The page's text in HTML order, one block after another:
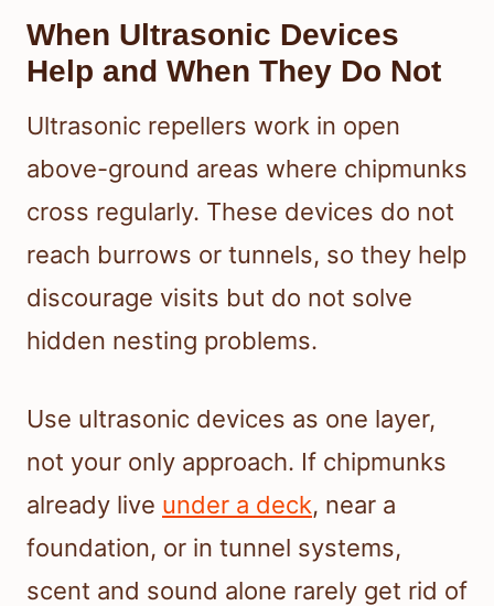
When Ultrasonic Devices
Help and When They Do Not
Ultrasonic repellers work in open
above-ground areas where chipmunks
cross regularly. These devices do not
reach burrows or tunnels, so they help
discourage visits but do not solve
hidden nesting problems.
Use ultrasonic devices as one layer,
not your only approach. If chipmunks
already live under a deck, near a
foundation, or in tunnel systems,
scent and sound alone rarely get rid of